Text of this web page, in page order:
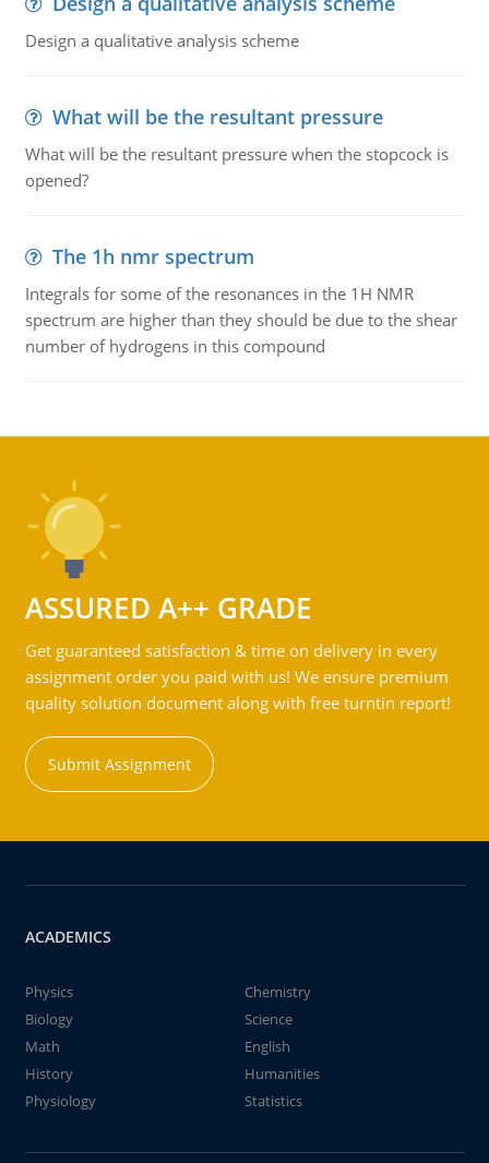
Design a qualitative analysis scheme
What will be the resultant pressure
What will be the resultant pressure when the stopcock is
opened?
The 1h nmr spectrum
Integrals for some of the resonances in the 1H NMR
spectrum are higher than they should be due to the shear
number of hydrogens in this compound
ASSURED A++ GRADE
Get guaranteed satisfaction & time on delivery in every
assignment order you paid with us! We ensure premium
quality solution document along with free turntin report!
Submit Assignment
ACADEMICS
Physics
Chemistry
Biology
Science
Math
English
History
Humanities
Physiology
Statistics